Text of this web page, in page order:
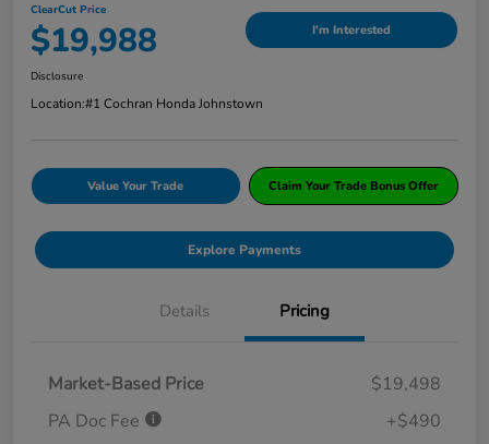
ClearCut Price
$19,988 I'm Interested
Disclosure
Location:#1 Cochran Honda Johnstown
Value Your Trade Claim Your Trade Bonus Offer
Explore Payments
Details Pricing
Market-Based Price
$19,498
PA Doc Fee
+$490